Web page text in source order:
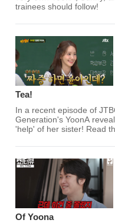
trainees should follow!
Tea!
In a recent episode of
Generation's YoonA
'help' of her sister! Read
Of Yoona